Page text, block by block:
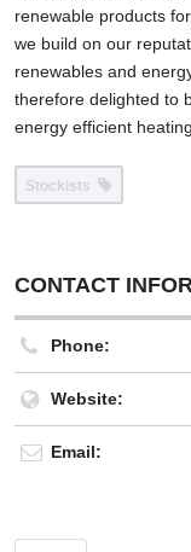
renewable products
we build on our
renewables and
therefore delighted to
energy efficient
Stockists
CONTACT
Phone:
Website:
Email: